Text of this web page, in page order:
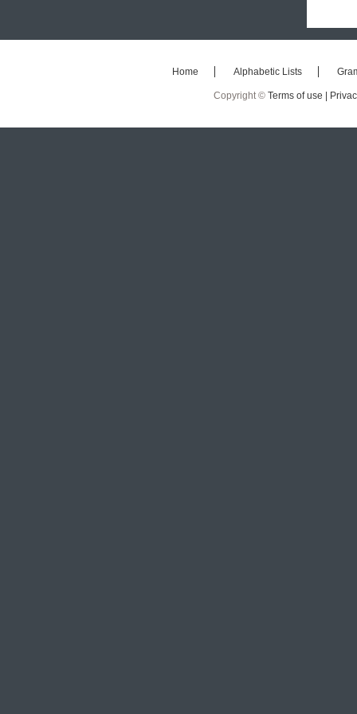
Home Alphabetic Lists
Copyright © Terms of use |